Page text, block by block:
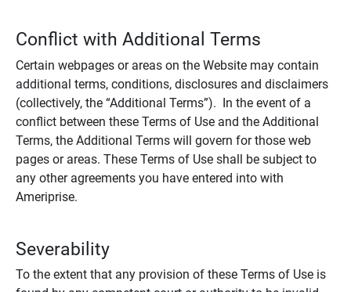
Conflict with Additional Terms
Certain webpages or areas on the Website may contain
additional terms, conditions, disclosures and disclaimers
(collectively, the “Additional Terms”). In the event of a
conflict between these Terms of Use and the Additional
Terms, the Additional Terms will govern for those web
pages or areas. These Terms of Use shall be subject to
any other agreements you have entered into with
Ameriprise.
Severability
To the extent that any provision of these Terms of Use is